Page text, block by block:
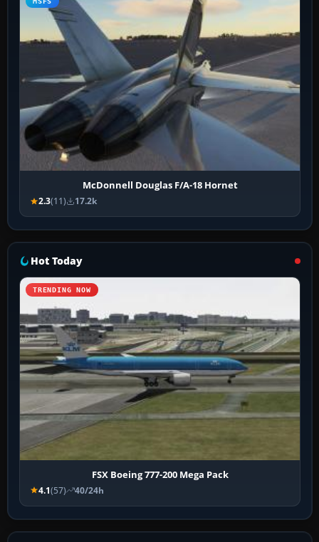
McDonnell Douglas F/A-18 Hornet
2.3(11) 17.2k
Hot Today
TRENDING NOW
FSX Boeing 777-200 Mega Pack
4.1(57) 40/24h